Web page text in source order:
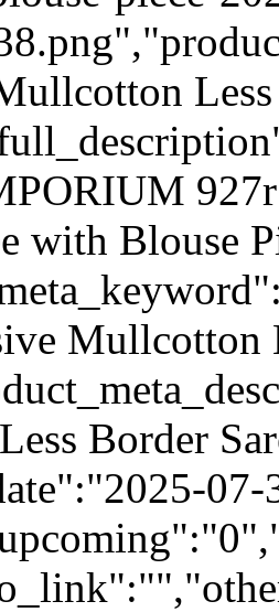
with Blouse
Mullcotton
Border
07-